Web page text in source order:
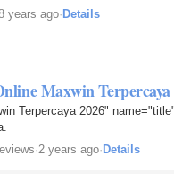
years ago· Details
Maxwin Terpercaya
Terpercaya 2026"
·2 years ago· Details